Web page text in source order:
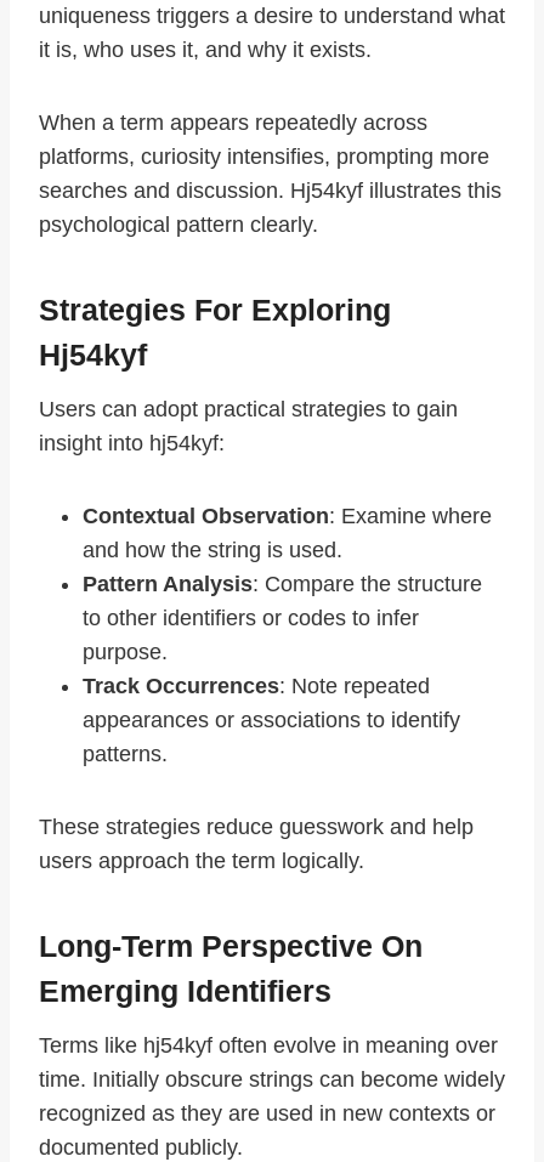
uniqueness triggers a desire to understand what
it is, who uses it, and why it exists.
When a term appears repeatedly across
platforms, curiosity intensifies, prompting more
searches and discussion. Hj54kyf illustrates this
psychological pattern clearly.
Strategies For Exploring
Hj54kyf
Users can adopt practical strategies to gain
insight into hj54kyf:
Contextual Observation: Examine where
and how the string is used.
Pattern Analysis: Compare the structure
to other identifiers or codes to infer
purpose.
Track Occurrences: Note repeated
appearances or associations to identify
patterns.
These strategies reduce guesswork and help
users approach the term logically.
Long-Term Perspective On
Emerging Identifiers
Terms like hj54kyf often evolve in meaning over
time. Initially obscure strings can become widely
recognized as they are used in new contexts or
documented publicly.